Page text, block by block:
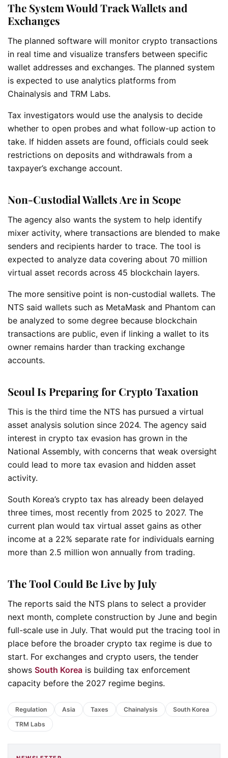
The System Would Track Wallets and
Exchanges
The planned software will monitor crypto transactions
in real time and visualize transfers between specific
wallet addresses and exchanges. The planned system
is expected to use analytics platforms from
Chainalysis and TRM Labs.
Tax investigators would use the analysis to decide
whether to open probes and what follow-up action to
take. If hidden assets are found, officials could seek
restrictions on deposits and withdrawals from a
taxpayer’s exchange account.
Non-Custodial Wallets Are in Scope
The agency also wants the system to help identify
mixer activity, where transactions are blended to make
senders and recipients harder to trace. The tool is
expected to analyze data covering about 70 million
virtual asset records across 45 blockchain layers.
The more sensitive point is non-custodial wallets. The
NTS said wallets such as MetaMask and Phantom can
be analyzed to some degree because blockchain
transactions are public, even if linking a wallet to its
owner remains harder than tracking exchange
accounts.
Seoul Is Preparing for Crypto Taxation
This is the third time the NTS has pursued a virtual
asset analysis solution since 2024. The agency said
interest in crypto tax evasion has grown in the
National Assembly, with concerns that weak oversight
could lead to more tax evasion and hidden asset
activity.
South Korea’s crypto tax has already been delayed
three times, most recently from 2025 to 2027. The
current plan would tax virtual asset gains as other
income at a 22% separate rate for individuals earning
more than 2.5 million won annually from trading.
The Tool Could Be Live by July
The reports said the NTS plans to select a provider
next month, complete construction by June and begin
full-scale use in July. That would put the tracing tool in
place before the broader crypto tax regime is due to
start. For exchanges and crypto users, the tender
shows South Korea is building tax enforcement
capacity before the 2027 regime begins.
Regulation Asia Taxes Chainalysis
South Korea
TRM Labs